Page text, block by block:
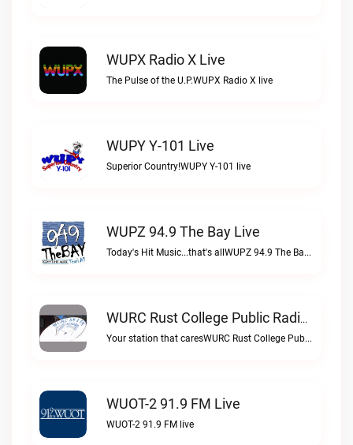
WUPX Radio X Live
The Pulse of the U.P.WUPX Radio X live
WUPY Y-101 Live
Superior Country!WUPY Y-101 live
WUPZ 94.9 The Bay Live
Today's Hit Music...that's allWUPZ 94.9 The Bay live
WURC Rust College Public Radio 88.1 FM Live
Your station that caresWURC Rust College Public Radio 88.1 FM live
WUOT-2 91.9 FM Live
WUOT-2 91.9 FM live